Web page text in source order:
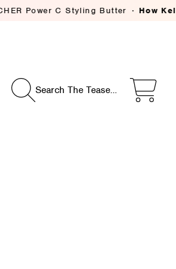
C Styling Butter How Kelsey
Search The Tease…